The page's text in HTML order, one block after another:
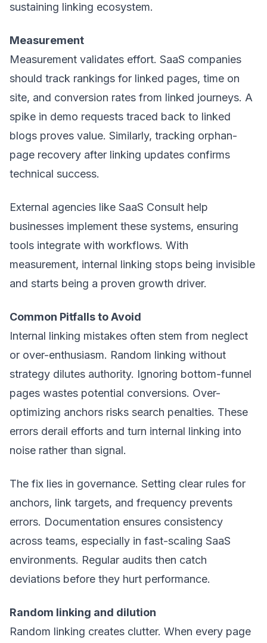
sustaining linking ecosystem.
Measurement
Measurement validates effort. SaaS companies
should track rankings for linked pages, time on
site, and conversion rates from linked journeys. A
spike in demo requests traced back to linked
blogs proves value. Similarly, tracking orphan-
page recovery after linking updates confirms
technical success.
External agencies like SaaS Consult help
businesses implement these systems, ensuring
tools integrate with workflows. With
measurement, internal linking stops being invisible
and starts being a proven growth driver.
Common Pitfalls to Avoid
Internal linking mistakes often stem from neglect
or over-enthusiasm. Random linking without
strategy dilutes authority. Ignoring bottom-funnel
pages wastes potential conversions. Over-
optimizing anchors risks search penalties. These
errors derail efforts and turn internal linking into
noise rather than signal.
The fix lies in governance. Setting clear rules for
anchors, link targets, and frequency prevents
errors. Documentation ensures consistency
across teams, especially in fast-scaling SaaS
environments. Regular audits then catch
deviations before they hurt performance.
Random linking and dilution
Random linking creates clutter. When every page